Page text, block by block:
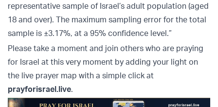
representative sample of Israel’s adult population (aged
18 and over). The maximum sampling error for the total
sample is ±3.17%, at a 95% confidence level.”
Please take a moment and join others who are praying
for Israel at this very moment by adding your light on
the live prayer map with a simple click at
prayforisrael.live.